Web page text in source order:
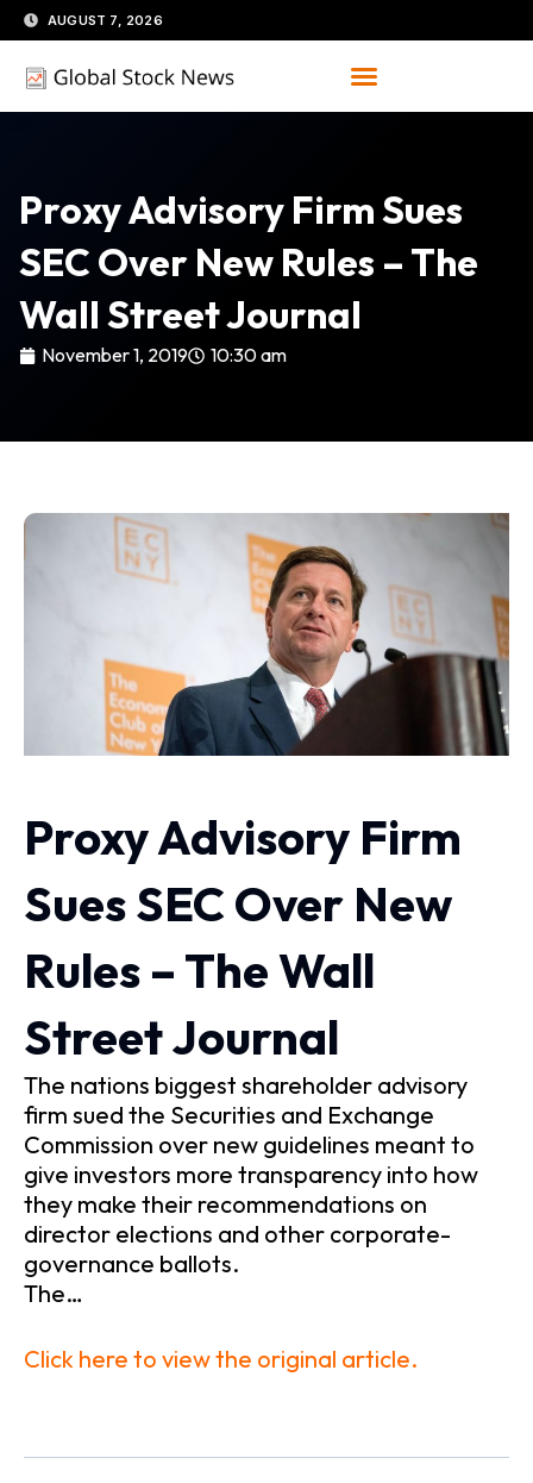
Skip
to
content
AUGUST 7, 2026
Proxy Advisory Firm Sues
SEC Over New Rules – The
Wall Street Journal
November 1, 2019 10:30 am
Proxy Advisory Firm
Sues SEC Over New
Rules – The Wall
Street Journal
The nations biggest shareholder advisory
firm sued the Securities and Exchange
Commission over new guidelines meant to
give investors more transparency into how
they make their recommendations on
director elections and other corporate-
governance ballots.
The…
Click here to view the original article.